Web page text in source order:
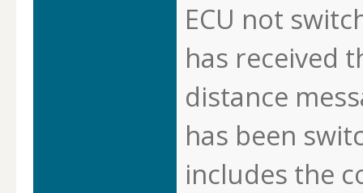
ECU not
has received
distance
has been
includes the